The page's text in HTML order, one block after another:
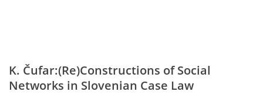
K. Čufar:(Re)Constructions of Social
Networks in Slovenian Case Law